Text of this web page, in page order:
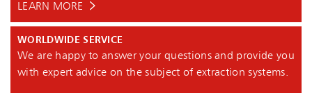
LEARN MORE
WORLDWIDE SERVICE
We are happy to answer your questions and provide you
with expert advice on the subject of extraction systems.